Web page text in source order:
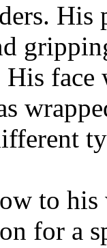
His
face
to his
for a